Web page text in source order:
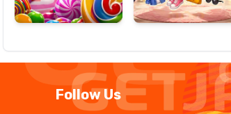
Follow Us